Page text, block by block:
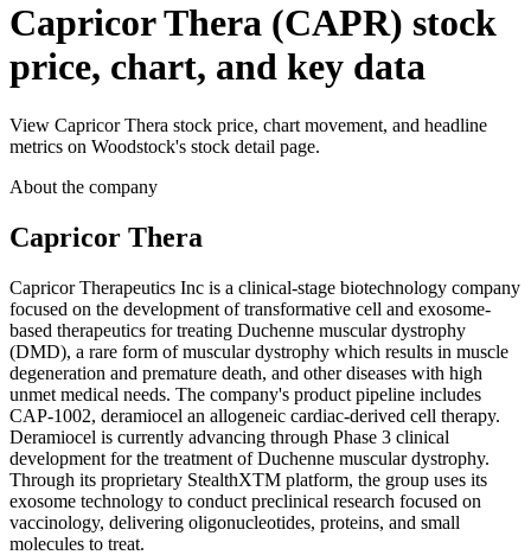
Capricor Thera (CAPR) stock
price, chart, and key data
View Capricor Thera stock price, chart movement, and headline
metrics on Woodstock's stock detail page.
About the company
Capricor Thera
Capricor Therapeutics Inc is a clinical-stage biotechnology company
focused on the development of transformative cell and exosome-
based therapeutics for treating Duchenne muscular dystrophy
(DMD), a rare form of muscular dystrophy which results in muscle
degeneration and premature death, and other diseases with high
unmet medical needs. The company's product pipeline includes
CAP-1002, deramiocel an allogeneic cardiac-derived cell therapy.
Deramiocel is currently advancing through Phase 3 clinical
development for the treatment of Duchenne muscular dystrophy.
Through its proprietary StealthXTM platform, the group uses its
exosome technology to conduct preclinical research focused on
vaccinology, delivering oligonucleotides, proteins, and small
molecules to treat.